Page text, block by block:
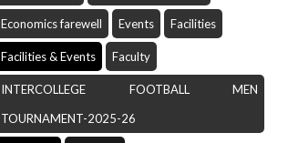
Economics farewell Events Facilities
Facilities & Events Faculty
INTERCOLLEGE FOOTBALL MEN
TOURNAMENT-2025-26